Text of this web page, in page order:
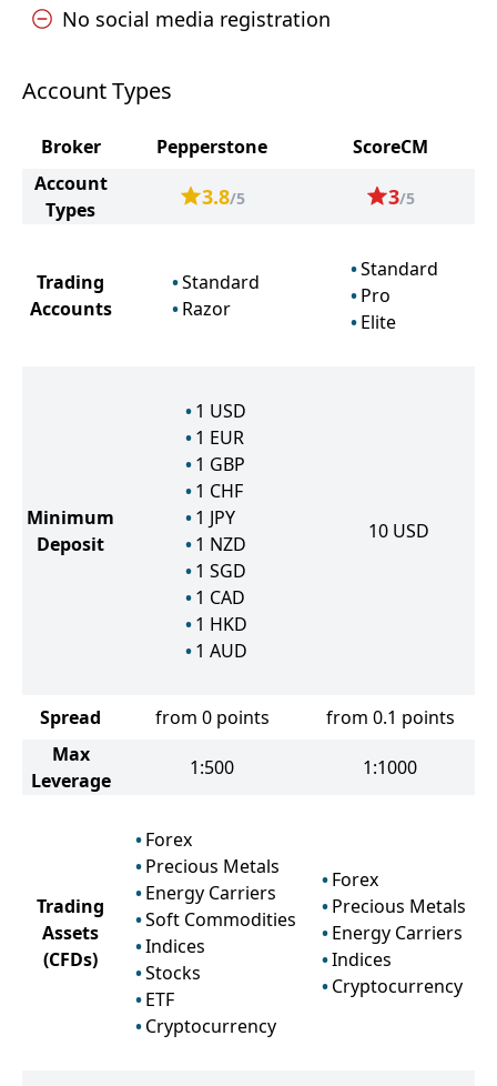
No social media registration
Account Types
Broker Pepperstone
ScoreCM
Account
Types
3.8/5 3/5
Trading
Accounts
Standard
Razor
Standard
Pro
Elite
Minimum
Deposit
1 USD
1 EUR
1 GBP
1 CHF
1 JPY
1 NZD
1 SGD
1 CAD
1 HKD
1 AUD
10 USD
Spread from 0 points
from 0.1 points
Max
Leverage
1:500 1:1000
Trading
Assets
(CFDs)
Forex
Precious Metals
Energy Carriers
Soft Commodities
Indices
Stocks
ETF
Cryptocurrency
Forex
Precious Metals
Energy Carriers
Indices
Cryptocurrency